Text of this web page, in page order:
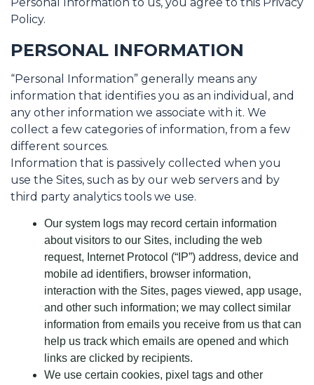
Policy.
PERSONAL INFORMATION
“Personal Information” generally means any
information that identifies you as an individual, and
any other information we associate with it. We
collect a few categories of information, from a few
different sources.
Information that is passively collected when you
use the Sites, such as by our web servers and by
third party analytics tools we use.
Our system logs may record certain information
about visitors to our Sites, including the web
request, Internet Protocol (“IP”) address, device and
mobile ad identifiers, browser information,
interaction with the Sites, pages viewed, app usage,
and other such information; we may collect similar
information from emails you receive from us that can
help us track which emails are opened and which
links are clicked by recipients.
We use certain cookies, pixel tags and other